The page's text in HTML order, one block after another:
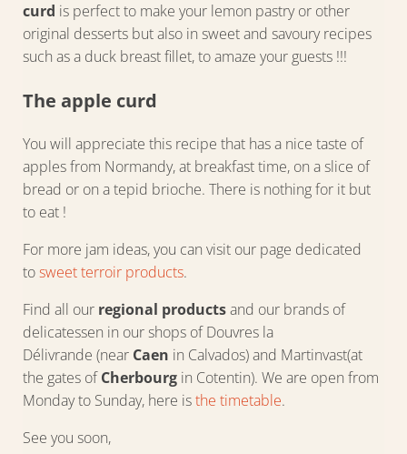
curd is perfect to make your lemon pastry or other
original desserts but also in sweet and savoury recipes
such as a duck breast fillet, to amaze your guests !!!
The apple curd
You will appreciate this recipe that has a nice taste of
apples from Normandy, at breakfast time, on a slice of
bread or on a tepid brioche. There is nothing for it but
to eat !
For more jam ideas, you can visit our page dedicated
tosweet terroir products.
Find all our regional productsand our brands of
delicatessen in our shops of Douvres la
Délivrande (near Caen in Calvados) and Martinvast(at
the gates ofCherbourg in Cotentin). We are open from
Monday to Sunday, here isthe timetable.
See you soon,